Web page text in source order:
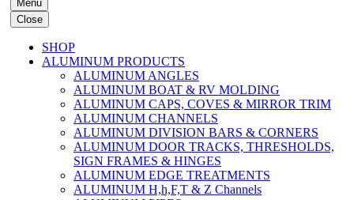
Menu
Close
SHOP
ALUMINUM PRODUCTS
ALUMINUM ANGLES
ALUMINUM BOAT & RV MOLDING
ALUMINUM CAPS, COVES & MIRROR TRIM
ALUMINUM CHANNELS
ALUMINUM DIVISION BARS & CORNERS
ALUMINUM DOOR TRACKS, THRESHOLDS,
SIGN FRAMES & HINGES
ALUMINUM EDGE TREATMENTS
ALUMINUM H,h,F,T & Z Channels